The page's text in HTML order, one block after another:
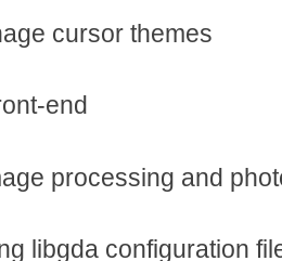
cursor themes
end
processing and
libgda configuration